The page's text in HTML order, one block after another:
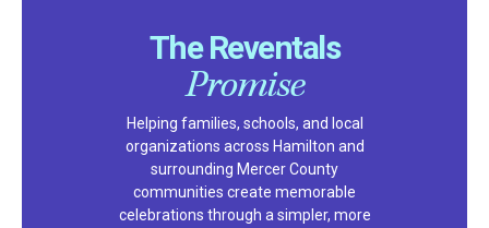
The Reventals
Promise
Helping families, schools, and local
organizations across Hamilton and
surrounding Mercer County
communities create memorable
celebrations through a simpler, more